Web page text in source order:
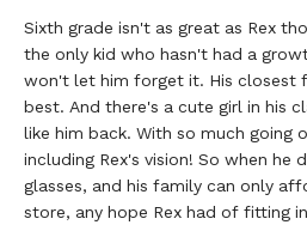
Sixth grade isn't as great as Rex
the only kid who hasn't had a
won't let him forget it. His closest
best. And there's a cute girl in his
like him back. With so much going
including Rex's vision! So when he
glasses, and his family can only
store, any hope Rex had of fitting